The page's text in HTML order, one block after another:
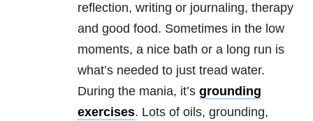
reflection, writing or journaling, therapy
and good food. Sometimes in the low
moments, a nice bath or a long run is
what’s needed to just tread water.
During the mania, it’s grounding
exercises. Lots of oils, grounding,